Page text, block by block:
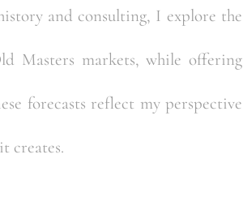
and consulting, I explore the
Masters markets, while offering
forecasts reflect my perspective
creates.